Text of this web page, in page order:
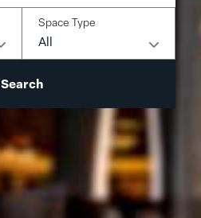
Space Type
All
Search